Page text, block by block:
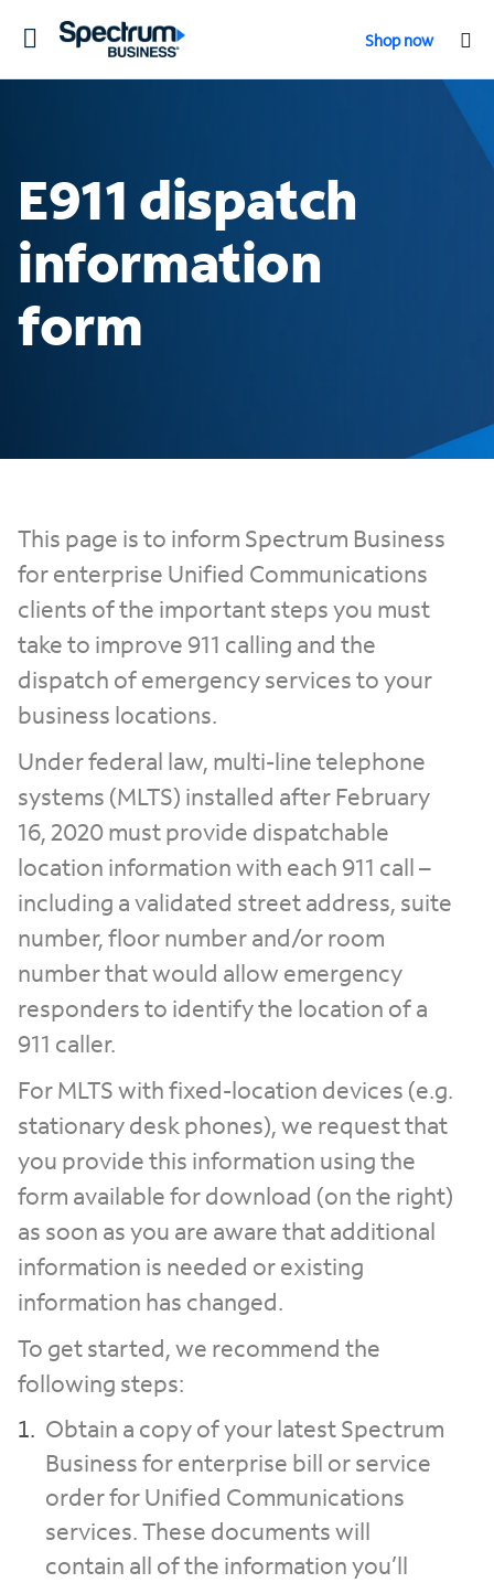
Toggle
Shop now
E911 dispatch
information
form
This page is to inform Spectrum Business
for enterprise Unified Communications
clients of the important steps you must
take to improve 911 calling and the
dispatch of emergency services to your
business locations.
Under federal law, multi-line telephone
systems (MLTS) installed after February
16, 2020 must provide dispatchable
location information with each 911 call –
including a validated street address, suite
number, floor number and/or room
number that would allow emergency
responders to identify the location of a
911 caller.
For MLTS with fixed-location devices (e.g.
stationary desk phones), we request that
you provide this information using the
form available for download (on the right)
as soon as you are aware that additional
information is needed or existing
information has changed.
To get started, we recommend the
following steps:
Obtain a copy of your latest Spectrum
Business for enterprise bill or service
order for Unified Communications
services. These documents will
contain all of the information you’ll